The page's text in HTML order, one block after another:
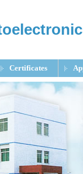
Certificates